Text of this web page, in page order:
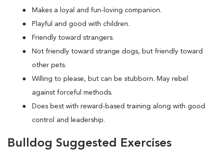
Makes a loyal and fun-loving companion.
Playful and good with children.
Friendly toward strangers.
Not friendly toward strange dogs, but friendly toward
other pets.
Willing to please, but can be stubborn. May rebel
against forceful methods.
Does best with reward-based training along with good
control and leadership.
Bulldog Suggested Exercises